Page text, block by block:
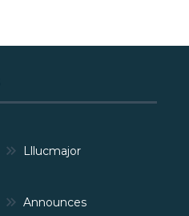
Lllucmajor
Announces